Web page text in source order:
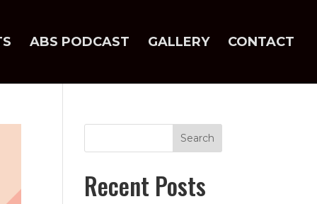
ABS PODCAST GALLERY CONTACT
Recent Posts